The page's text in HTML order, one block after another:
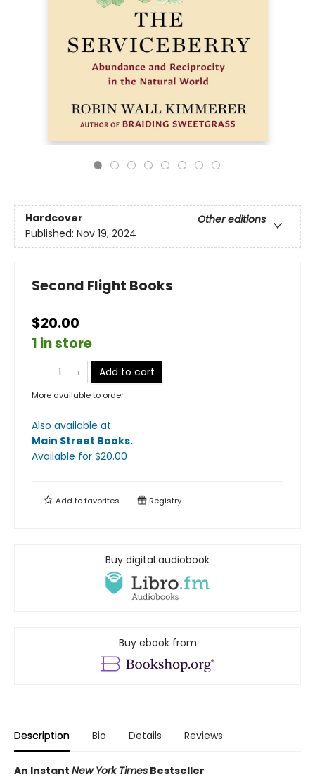
Hardcover
Other editions
Published: Nov 19, 2024
Second Flight Books
$20.00
1 in store
Add to cart
More available to order
Also available at:
Main Street Books.
Available for $20.00
Add tofavorites Registry
Buy digital audiobook
Buy ebook from
Description Bio Details Reviews
An Instant New York Times Bestseller